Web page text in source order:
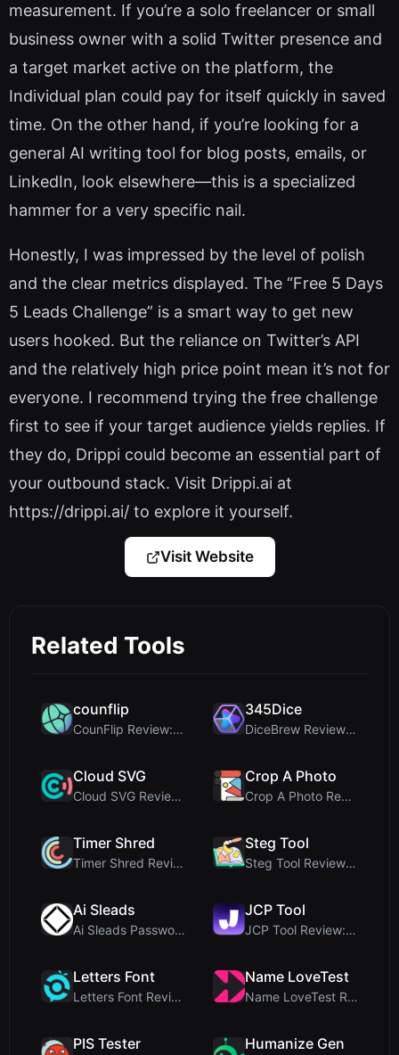
measurement. If you’re a solo freelancer or small
business owner with a solid Twitter presence and
a target market active on the platform, the
Individual plan could pay for itself quickly in saved
time. On the other hand, if you’re looking for a
general AI writing tool for blog posts, emails, or
LinkedIn, look elsewhere—this is a specialized
hammer for a very specific nail.
Honestly, I was impressed by the level of polish
and the clear metrics displayed. The “Free 5 Days
5 Leads Challenge” is a smart way to get new
users hooked. But the reliance on Twitter’s API
and the relatively high price point mean it’s not for
everyone. I recommend trying the free challenge
first to see if your target audience yields replies. If
they do, Drippi could become an essential part of
your outbound stack. Visit Drippi.ai at
https://drippi.ai/ to explore it yourself.
Visit Website
Related Tools
counflip
CounFlip Review: A Simple Coin Flip Tool That Reve...
345Dice
DiceBrew Review: A Privacy-First 3D Dice Roller fo...
Cloud SVG
Cloud SVG Review: Free, Private Client-Side Image ...
Crop A Photo
Crop A Photo Review: Free Client-Side Bulk Image C...
Timer Shred
Timer Shred Review: A Beautifully Engineered Free ...
Steg Tool
Steg Tool Review: The Ultimate Client-Side Image S...
Ai Sleads
Ai Sleads Password Strength Checker Review: Zero-U...
JCP Tool
JCP Tool Review: Free Client-Side Data Converter f...
Letters Font
Letters Font Review: Free Unicode Font Generator f...
Name LoveTest
Name LoveTest Review: A Privacy-First Love Calcula...
PIS Tester Humanize Gen